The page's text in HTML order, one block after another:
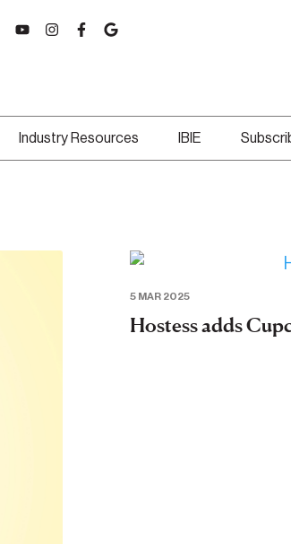
Industry Resources IBIE
5 MAR 2025
Hostess adds